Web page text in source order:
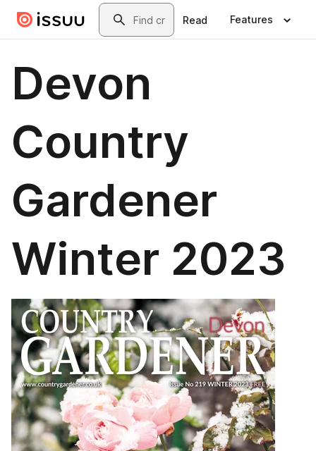
Skip to main contentSearch
Read Features
Devon
Country
Gardener
Winter 2023